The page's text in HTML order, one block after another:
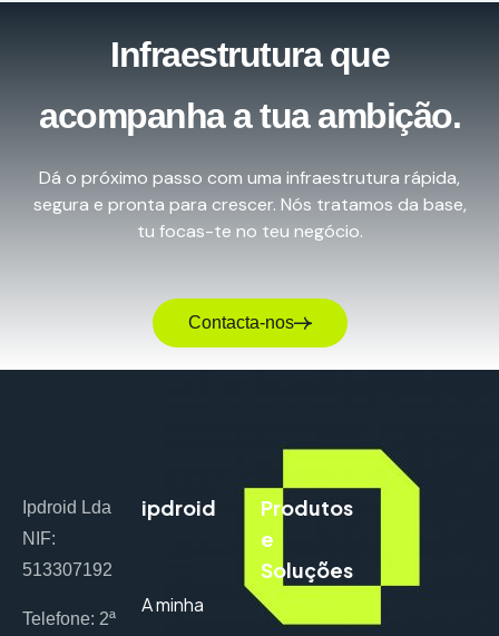
Infraestrutura que
acompanha a tua ambição.
Dá o próximo passo com uma infraestrutura rápida,
segura e pronta para crescer. Nós tratamos da base,
tu focas-te no teu negócio.
Contacta-nos
Ipdroid Lda
NIF:
513307192
Telefone: 2ª
ipdroid
A minha
Produtos
e
Soluções